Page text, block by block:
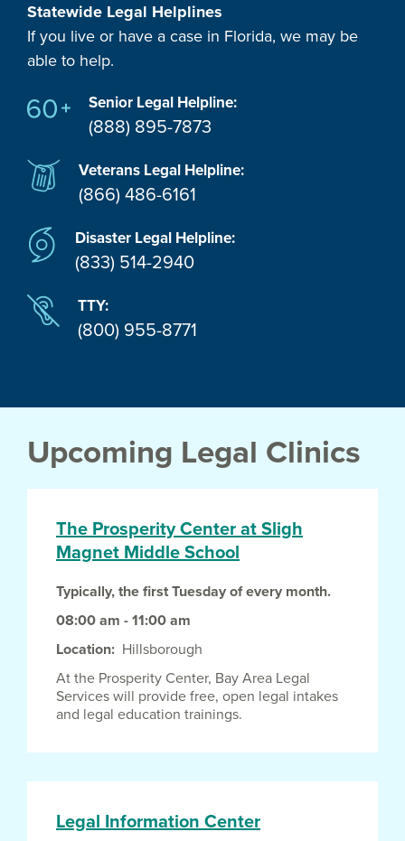
Statewide Legal Helplines
If you live or have a case in Florida, we may be
able to help.
Senior Legal Helpline:
(888) 895-7873
Veterans Legal Helpline:
(866) 486-6161
Disaster Legal Helpline:
(833) 514-2940
TTY:
(800) 955-8771
Upcoming Legal Clinics
The Prosperity Center at Sligh
Magnet Middle School
Typically, the first Tuesday of every month.
08:00 am - 11:00 am
Location
Hillsborough
At the Prosperity Center, Bay Area Legal
Services will provide free, open legal intakes
and legal education trainings.
Legal Information Center